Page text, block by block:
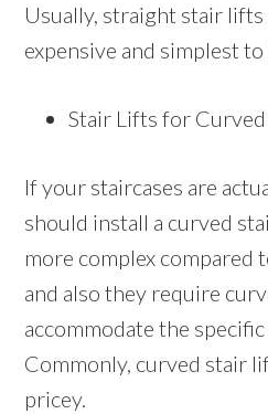
Usually, straight stair lifts
expensive and simplest
Stair Lifts for Curved
If your staircases are
should install a curved
more complex
and also they require
accommodate the
Commonly, curved stair
pricey.